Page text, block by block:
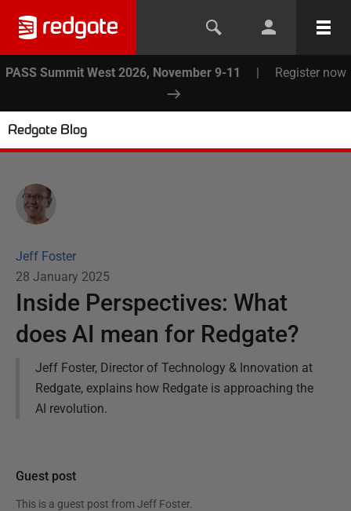
PASS Summit West 2026, November 9-11 | Register now
Redgate Blog
Jeff Foster
28 January 2025
Inside Perspectives: What
does AI mean for Redgate?
Jeff Foster, Director of Technology & Innovation at
Redgate, explains how Redgate is approaching the
AI revolution.
Guest post
This is a guest post from Jeff Foster.